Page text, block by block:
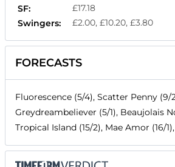
SF:
£17.18
Swingers:
£2.00, £10.20, £3.80
FORECASTS
Fluorescence (5/4), Scatter Penny (9/
Greydreambeliever (5/1), Beaujolais
Tropical Island (15/2), Mae Amor (16/